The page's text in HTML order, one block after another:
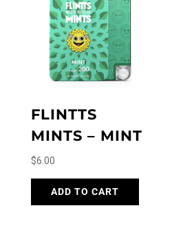
FLINTTS
MINTS – MINT
$6.00
ADD TO CART